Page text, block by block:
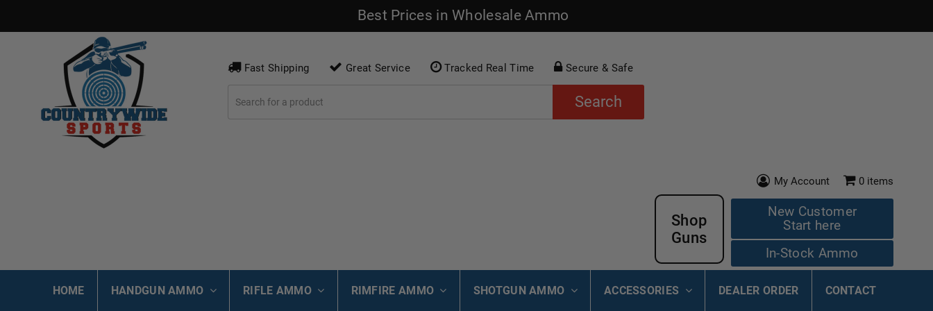
Best Prices in Wholesale Ammo
Fast Shipping Great Service Tracked Real Time Secure & Safe
Search
My Account 0 items
New Customer
Start here
In-Stock Ammo
Shop
Guns
HOME HANDGUN AMMO RIFLE AMMO RIMFIRE AMMO SHOTGUN AMMO ACCESSORIES DEALER ORDER CONTACT